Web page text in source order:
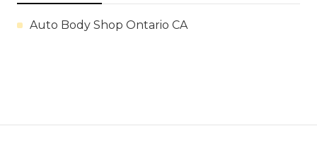
Auto Body Shop Ontario CA